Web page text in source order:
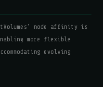
node affinity is
more flexible
evolving